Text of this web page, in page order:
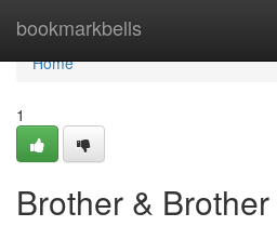
bookmarkbells
Home
Home
1
Brother &